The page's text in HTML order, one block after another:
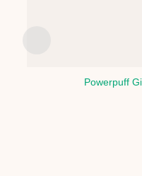
Powerpuff